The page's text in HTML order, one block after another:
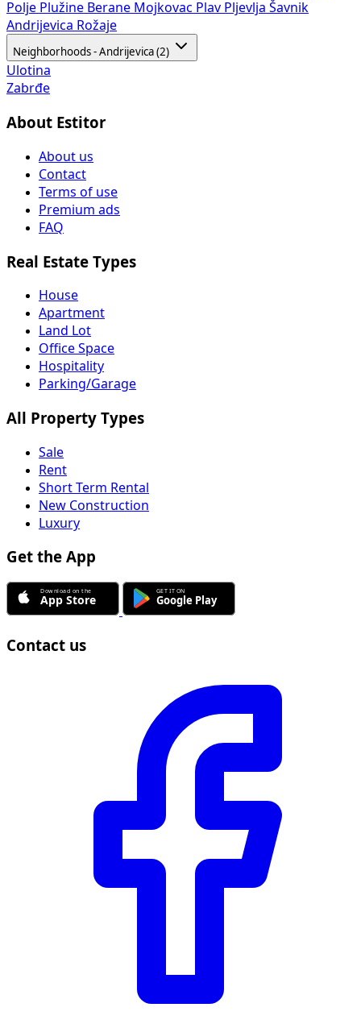
Polje Plužine Berane Mojkovac Plav Pljevlja Šavnik
Andrijevica Rožaje
Neighborhoods - Andrijevica (2)
Ulotina
Zabrđe
About Estitor
About us
Contact
Terms of use
Premium ads
FAQ
Real Estate Types
House
Apartment
Land Lot
Office Space
Hospitality
Parking/Garage
All Property Types
Sale
Rent
Short Term Rental
New Construction
Luxury
Get the App
Contact us